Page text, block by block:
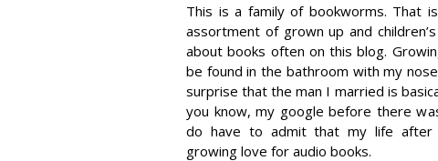
This is a family of bookworms. That
assortment of grown up and
about books often on this blog.
be found in the bathroom with my
surprise that the man I married is
you know, my google before there
do have to admit that my life after
growing love for audio books.